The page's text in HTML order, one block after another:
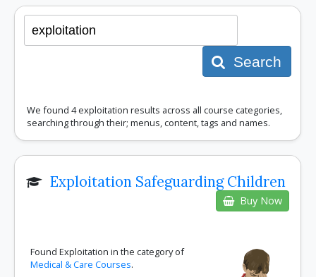
Search
We found 4 exploitation results across all course categories,
searching through their; menus, content, tags and names.
Exploitation Safeguarding Children
Buy Now
Found Exploitation in the category of
Medical & Care Courses.